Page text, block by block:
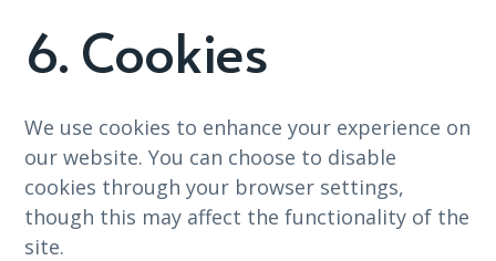
6. Cookies
We use cookies to enhance your experience on
our website. You can choose to disable
cookies through your browser settings,
though this may affect the functionality of the
site.